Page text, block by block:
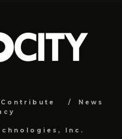
Contribute
News
Inc.